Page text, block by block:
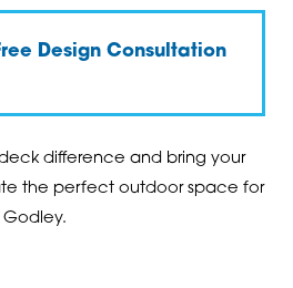
Design Consultation
difference and bring your
the perfect outdoor space for